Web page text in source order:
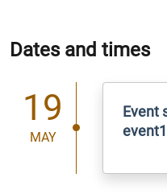
Dates and times
19
MAY
Event